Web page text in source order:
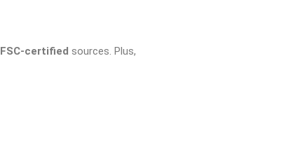
FSC-certified sources. Plus,